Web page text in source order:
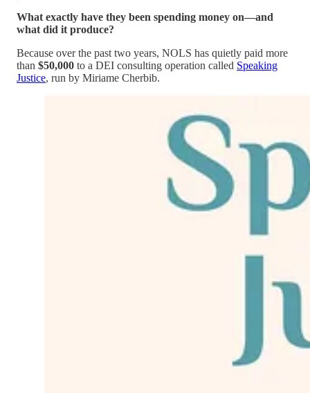
What exactly have they been spending money on—and
what did it produce?
Because over the past two years, NOLS has quietly paid more
than $50,000 to a DEI consulting operation called Speaking
Justice, run by Miriame Cherbib.